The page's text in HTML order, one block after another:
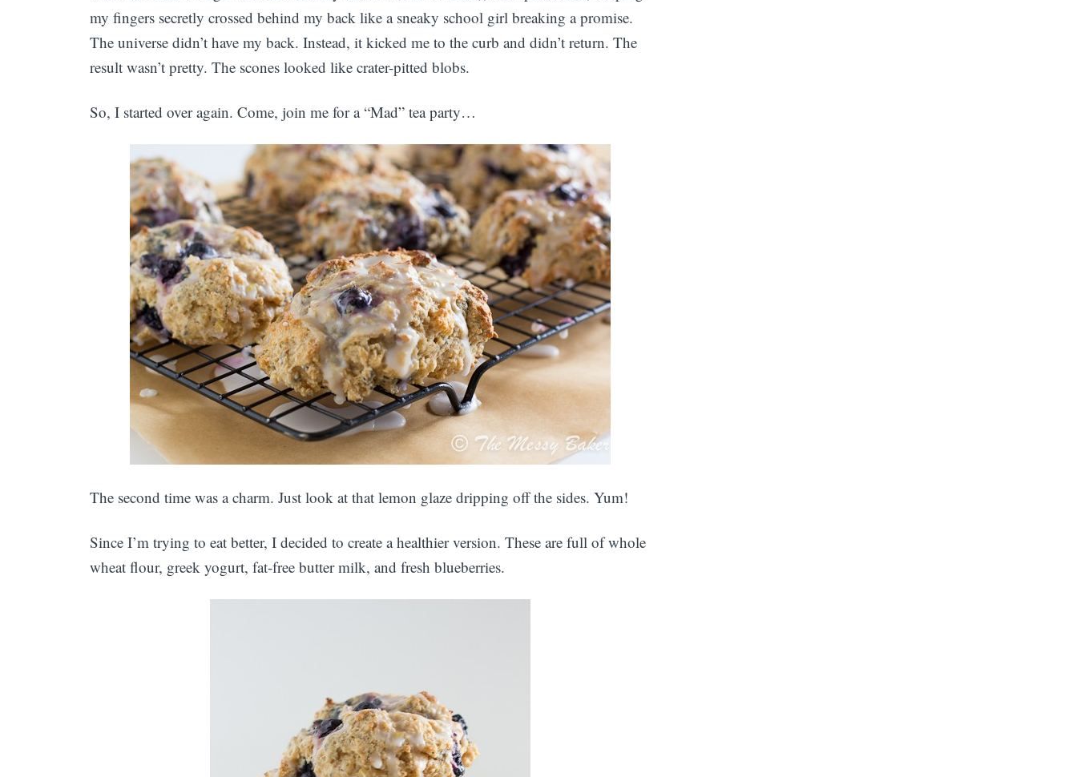
my fingers secretly crossed behind my back like a sneaky school girl breaking a promise.
The universe didn’t have my back. Instead, it kicked me to the curb and didn’t return. The
result wasn’t pretty. The scones looked like crater-pitted blobs.
So, I started over again. Come, join me for a “Mad” tea party…
The second time was a charm. Just look at that lemon glaze dripping off the sides. Yum!
Since I’m trying to eat better, I decided to create a healthier version. These are full of whole
wheat flour, greek yogurt, fat-free butter milk, and fresh blueberries.